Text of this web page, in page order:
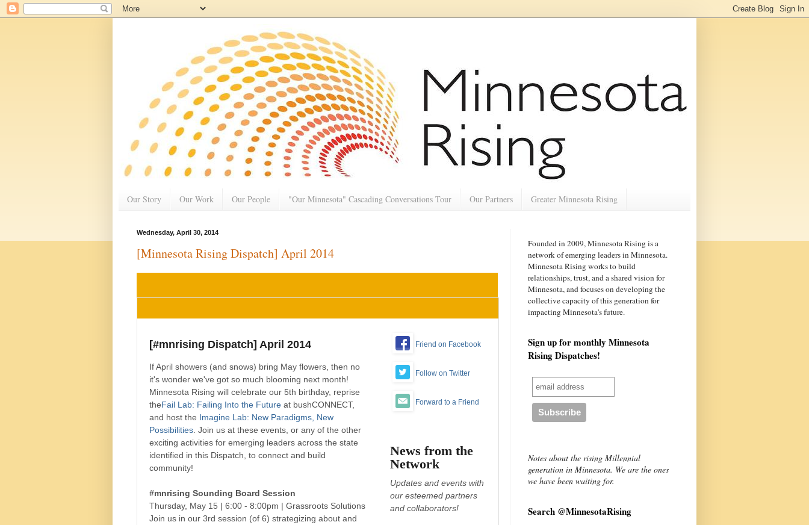
Our Story Our Work Our People "Our Minnesota" Cascading Conversations Tour Our Partners Greater Minnesota Rising
Wednesday, April 30, 2014
[Minnesota Rising Dispatch] April 2014
[#mnrising Dispatch] April 2014
If April showers (and snows) bring May flowers, then no
it's wonder we've got so much blooming next month!
Minnesota Rising will celebrate our 5th birthday, reprise
theFail Lab: Failing Into the Future at bushCONNECT,
and host the Imagine Lab: New Paradigms, New
Possibilities . Join us at these events, or any of the other
exciting activities for emerging leaders across the state
identified in this Dispatch, to connect and build
community!
#mnrising Sounding Board Session
Thursday, May 15 | 6:00 - 8:00pm | Grassroots Solutions
Join us in our 3rd session (of 6) strategizing about and
Friend on Facebook
Follow on Twitter
Forward to a Friend
News from the
Network
Updates and events with
our esteemed partners
and collaborators!
Founded in 2009, Minnesota Rising is a
network of emerging leaders inMinnesota.
Minnesota Rising works to build
relationships, trust, and a shared vision for
Minnesota, and focuses on developing the
collective capacity of this generation for
impacting Minnesota's future.
Sign up for monthly Minnesota
Rising Dispatches!
Notes about the rising Millennial
generation in Minnesota. We are the ones
we have been waiting for.
Search @MinnesotaRising